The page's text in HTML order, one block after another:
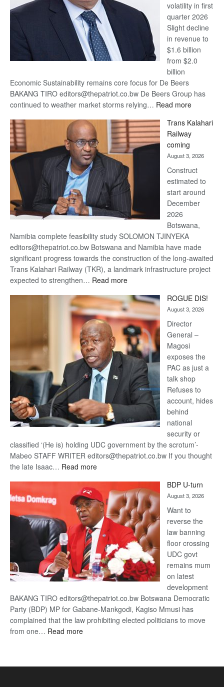
volatility in first
quarter 2026
Slight decline
in revenue to
$1.6 billion
from $2.0
billion
Economic Sustainability remains core focus for De Beers
BAKANG TIRO editors@thepatriot.co.bw De Beers Group has
continued to weather market storms relying… Read more:
Beers
recovery
Trans Kalahari
Railway
coming
August 3, 2026
Construct
estimated to
start around
December
2026
Botswana,
Namibia complete feasibility study SOLOMON TJINYEKA
editors@thepatriot.co.bw Botswana and Namibia have made
significant progress towards the construction of the long-awaited
Trans Kalahari Railway (TKR), a landmark infrastructure project
expected to strengthen… Read more:
Kalahari
Railway
coming
ROGUE DIS!
August 3, 2026
Director
General –
Magosi
exposes the
PAC as just a
talk shop
Refuses to
account, hides
behind
national
security or
classified ‘(He is) holding UDC government by the scrotum’-
Mabeo STAFF WRITER editors@thepatriot.co.bw If you thought
the late Isaac… Read more:
DIS!
BDP U-turn
August 3, 2026
Want to
reverse the
law banning
floor crossing
UDC govt
remains mum
on latest
development
BAKANG TIRO editors@thepatriot.co.bw Botswana Democratic
Party (BDP) MP for Gabane-Mankgodi, Kagiso Mmusi has
complained that the law prohibiting elected politicians to move
from one… Read more: